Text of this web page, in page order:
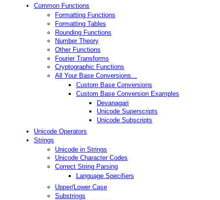
Common Functions
Formatting Functions
Formatting Tables
Rounding Functions
Number Theory
Other Functions
Fourier Transforms
Cryptographic Functions
All Your Base Conversions...
Custom Base Conversions
Custom Base Conversion Examples
Devanagari
Unicode Superscripts
Unicode Subscripts
Unicode Operators
Strings
Unicode in Strings
Unicode Character Codes
Correct String Parsing
Language Specifiers
Upper/Lower Case
Substrings